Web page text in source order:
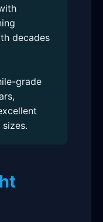
decades
grade